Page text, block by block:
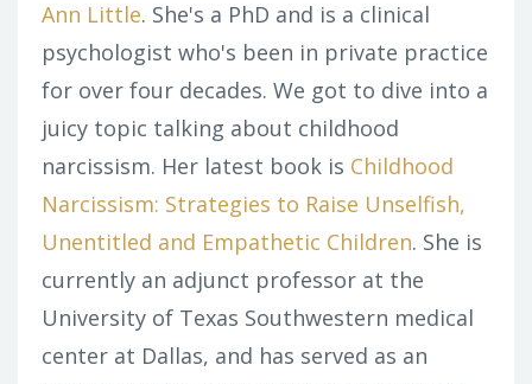
Ann Little. She's a PhD and is a clinical
psychologist who's been in private practice
for over four decades. We got to dive into a
juicy topic talking about childhood
narcissism. Her latest book is Childhood
Narcissism: Strategies to Raise Unselfish,
Unentitled and Empathetic Children. She is
currently an adjunct professor at the
University of Texas Southwestern medical
center at Dallas, and has served as an